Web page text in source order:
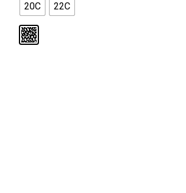
20C 22C